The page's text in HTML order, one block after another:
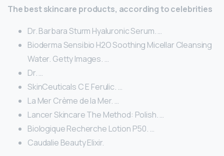
The best skincare products, according to celebrities
Dr. Barbara Sturm Hyaluronic Serum. …
Bioderma Sensibio H2O Soothing Micellar Cleansing
Water. Getty Images. …
Dr. …
SkinCeuticals C E Ferulic. …
La Mer Crème de la Mer. …
Lancer Skincare The Method: Polish. …
Biologique Recherche Lotion P50. …
Caudalie Beauty Elixir.